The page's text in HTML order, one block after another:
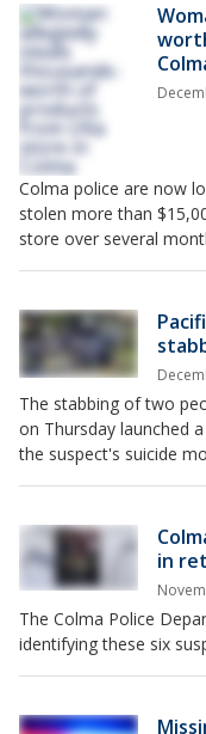
Colma police are now
stolen more than
store over several
The stabbing of two
on Thursday launched
the suspect's suicide
in
The Colma Police
identifying these six